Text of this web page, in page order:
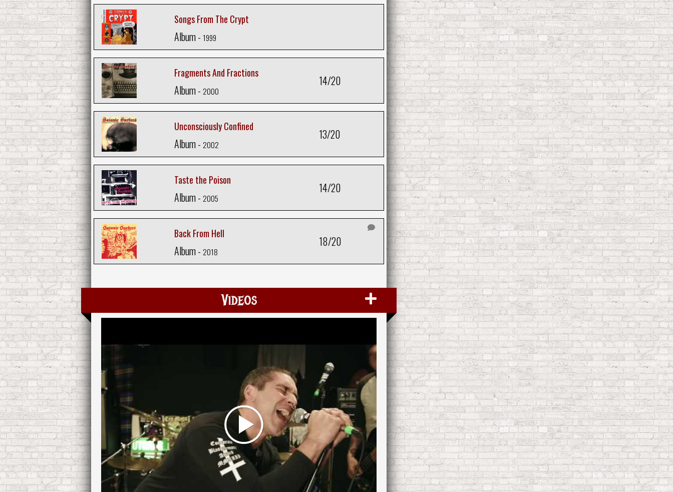
Songs From The Crypt
Album - 1999
Fragments And Fractions
Album - 2000
14/20
Unconsciously Confined
Album - 2002
13/20
Taste the Poison
Album - 2005
14/20
Back From Hell
Album - 2018
18/20
Videos